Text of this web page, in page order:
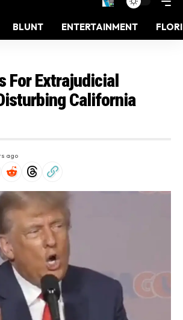
BLUNT ENTERTAINMENT
For Extrajudicial
California
ago